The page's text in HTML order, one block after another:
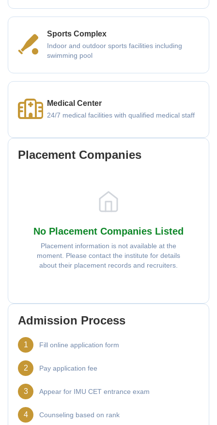
Sports Complex
Indoor and outdoor sports facilities including
swimming pool
Medical Center
24/7 medical facilities with qualified medical staff
Placement Companies
No Placement Companies Listed
Placement information is not available at the
moment. Please contact the institute for details
about their placement records and recruiters.
Admission Process
1 Fill online application form
2 Pay application fee
3 Appear for IMU CET entrance exam
4 Counseling based on rank